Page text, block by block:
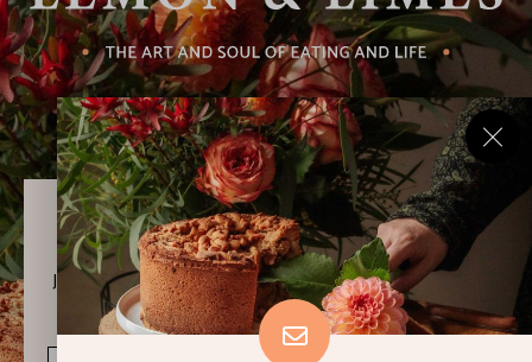
Never Miss a Recipe!
Join thousands of subscribers and get our best recipes
delivered each week!